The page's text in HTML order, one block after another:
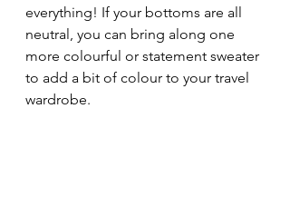
everything! If your bottoms are all
neutral, you can bring along one
more colourful or statement sweater
to add a bit of colour to your travel
wardrobe.